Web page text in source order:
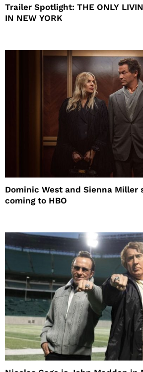
Trailer Spotlight: THE ONLY
IN NEW YORK
Dominic West and Sienna Miller
coming to HBO